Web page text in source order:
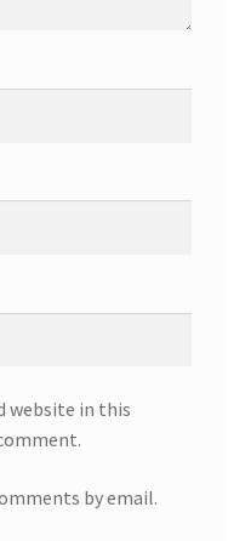
website in this
by email.